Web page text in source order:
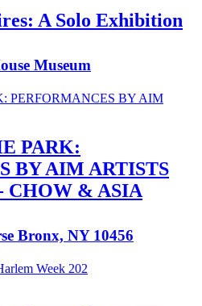
A Solo Exhibition
Museum
PARK:
BY AIM ARTISTS
CHOW & ASIA
Bronx, NY 10456